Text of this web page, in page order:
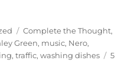
Tags
Complete the Thought,
Green, music, Nero,
,traffic,washing dishes
5